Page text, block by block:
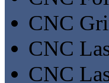
CNC
CNC
CNC